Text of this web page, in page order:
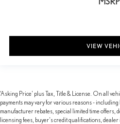
VIEW
‘Asking Price’ plus Tax, Title & License. On all
payments may vary for various reasons -
manufacturer rebates, special limited time offers,
licensing fees, buyer's credit qualifications,